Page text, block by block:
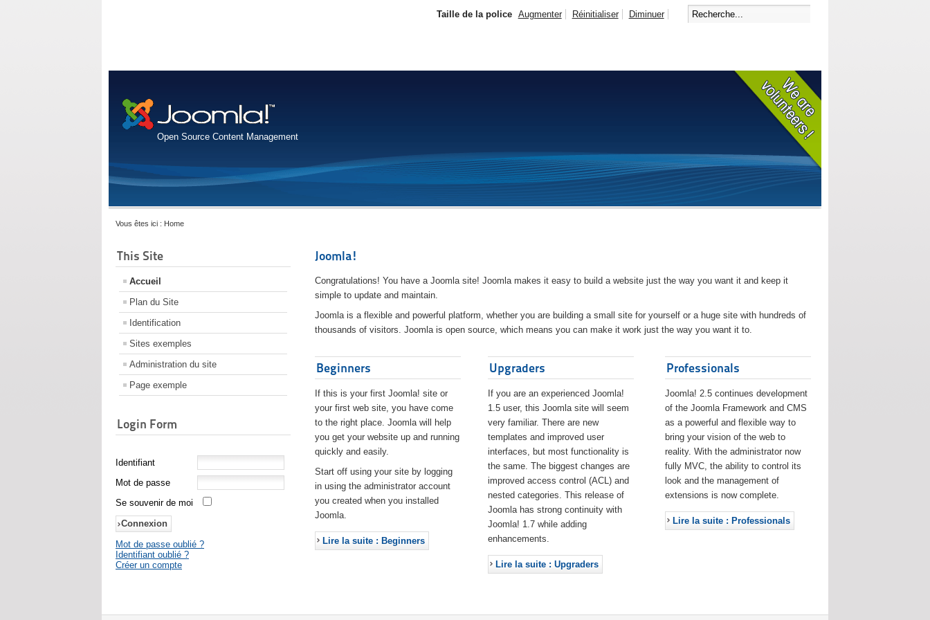
Open Source Content Management
Taille de la police Augmenter Réinitialiser Diminuer
Vous êtes ici : Home
This Site
Accueil
Plan du Site
Identification
Sites exemples
Administration du site
Page exemple
Login Form
Identifiant
Mot de passe
Se souvenir de moi
Mot de passe oublié ?
Identifiant oublié ?
Créer un compte
Joomla!
Congratulations! You have a Joomla site! Joomla makes it easy to build a website just the way you want it and keep it
simple to update and maintain.
Joomla is a flexible and powerful platform, whether you are building a small site for yourself or a huge site with hundreds of
thousands of visitors. Joomla is open source, which means you can make it work just the way you want it to.
Beginners
If this is your first Joomla! site or
your first web site, you have come
to the right place. Joomla will help
you get your website up and running
quickly and easily.
Start off using your site by logging
in using the administrator account
you created when you installed
Joomla.
Lire la suite : Beginners
Upgraders
If you are an experienced Joomla!
1.5 user, this Joomla site will seem
very familiar. There are new
templates and improved user
interfaces, but most functionality is
the same. The biggest changes are
improved access control (ACL) and
nested categories. This release of
Joomla has strong continuity with
Joomla! 1.7 while adding
enhancements.
Lire la suite : Upgraders
Professionals
Joomla! 2.5 continues development
of the Joomla Framework and CMS
as a powerful and flexible way to
bring your vision of the web to
reality. With the administrator now
fully MVC, the ability to control its
look and the management of
extensions is now complete.
Lire la suite : Professionals